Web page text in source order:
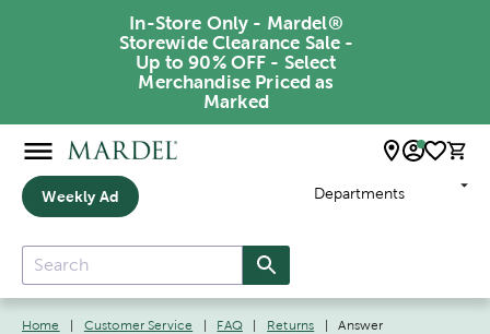
In-Store Only - Mardel®
Storewide Clearance Sale -
Up to 90% OFF - Select
Merchandise Priced as
Marked
Weekly Ad Departments
Home Customer Service FAQ Returns Answer